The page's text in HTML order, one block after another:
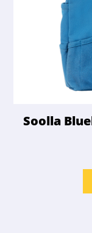
Soolla